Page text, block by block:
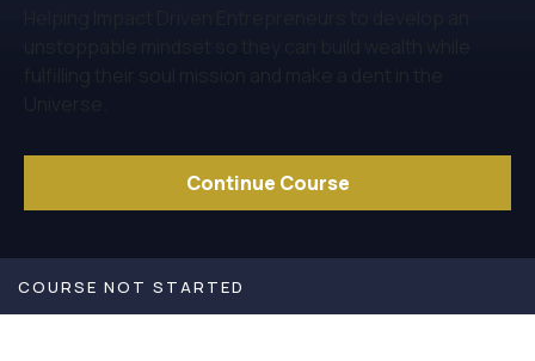
Continue Course
COURSE NOT STARTED